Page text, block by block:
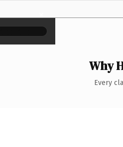
×
Why
Every